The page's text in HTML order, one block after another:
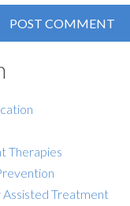
Therapies
Assisted Treatment